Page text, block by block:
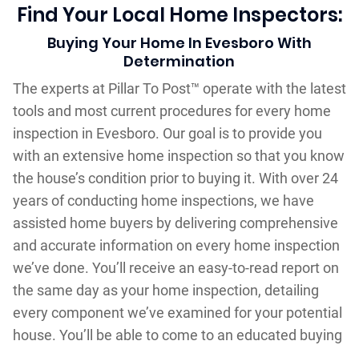
Find Your Local Home Inspectors:
Buying Your Home In Evesboro With
Determination
The experts at Pillar To Post™ operate with the latest
tools and most current procedures for every home
inspection in Evesboro. Our goal is to provide you
with an extensive home inspection so that you know
the house’s condition prior to buying it. With over 24
years of conducting home inspections, we have
assisted home buyers by delivering comprehensive
and accurate information on every home inspection
we’ve done. You’ll receive an easy-to-read report on
the same day as your home inspection, detailing
every component we’ve examined for your potential
house. You’ll be able to come to an educated buying